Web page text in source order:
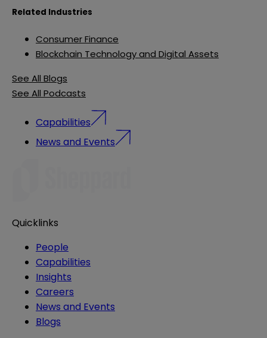
Related Industries
Consumer Finance
Blockchain Technology and Digital Assets
See All Blogs
See All Podcasts
Capabilities
News and Events
Quicklinks
People
Capabilities
Insights
Careers
News and Events
Blogs